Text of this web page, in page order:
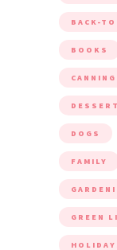
BACK-
BOOKS
CANNING
DESSERT
DOGS
FAMILY
GREEN